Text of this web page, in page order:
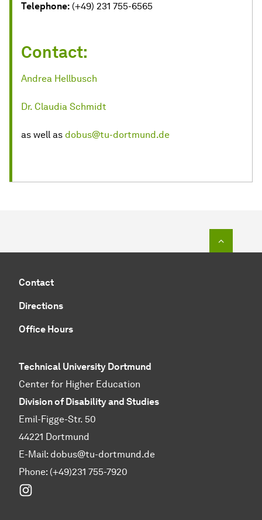
Telephone: (+49) 231 755-6565
Contact:
Andrea Hellbusch
Dr. Claudia Schmidt
as well as dobus@tu-dortmund.de
Contact
Directions
Office Hours
Technical University Dortmund
Center for Higher Education
Division of Disability and Studies
Emil-Figge-Str. 50
44221 Dortmund
E-Mail: dobus@tu-dortmund.de
Phone: (+49)231 755-7920